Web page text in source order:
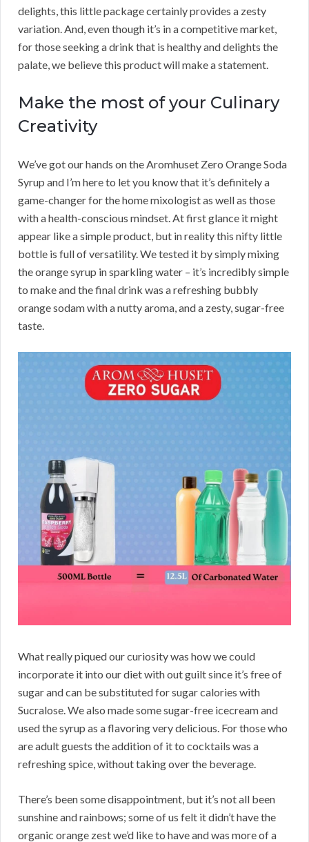
delights, this little package certainly provides a zesty
variation. And, even though it’s in a competitive market,
for those seeking a drink that is healthy and delights the
palate, we believe this product will make a statement.
Make the most of your Culinary
Creativity
We’ve got our hands on the Aromhuset Zero Orange Soda
Syrup and I’m here to let you know that it’s definitely a
game-changer for the home mixologist as well as those
with a health-conscious mindset. At first glance it might
appear like a simple product, but in reality this nifty little
bottle is full of versatility. We tested it by simply mixing
the orange syrup in sparkling water – it’s incredibly simple
to make and the final drink was a refreshing bubbly
orange sodam with a nutty aroma, and a zesty, sugar-free
taste.
What really piqued our curiosity was how we could
incorporate it into our diet with out guilt since it’s free of
sugar and can be substituted for sugar calories with
Sucralose. We also made some sugar-free icecream and
used the syrup as a flavoring very delicious. For those who
are adult guests the addition of it to cocktails was a
refreshing spice, without taking over the beverage.
There’s been some disappointment, but it’s not all been
sunshine and rainbows; some of us felt it didn’t have the
organic orange zest we’d like to have and was more of a